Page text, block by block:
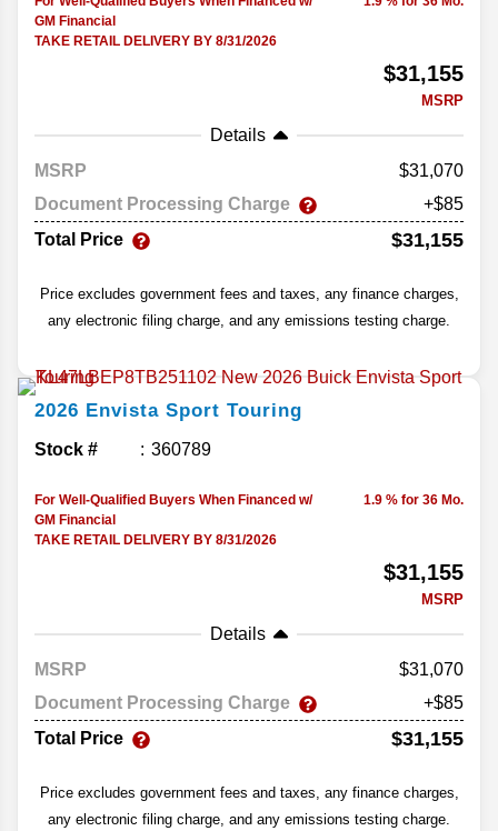
GM Financial
TAKE RETAIL DELIVERY BY 8/31/2026
$31,155
MSRP
Details
MSRP
31,070
Document Processing Charge
+$85
Total Price
$31,155
Price excludes government fees and taxes, any finance charges,
any electronic filing charge, and any emissions testing charge.
2026 Envista Sport Touring
Stock # 360789
For Well-Qualified Buyers When Financed w/
GM Financial
TAKE RETAIL DELIVERY BY 8/31/2026
1.9 % for 36 Mo.
$31,155
MSRP
Details
MSRP
31,070
Document Processing Charge
+$85
Total Price
$31,155
Price excludes government fees and taxes, any finance charges,
any electronic filing charge, and any emissions testing charge.